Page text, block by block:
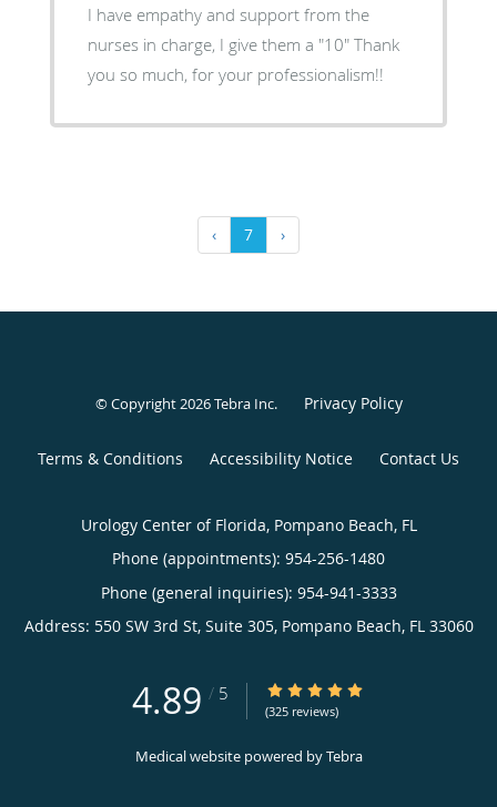
I have empathy and support from the
nurses in charge, I give them a "10" Thank
you so much, for your professionalism!!
‹ 7 ›
© Copyright 2026Tebra Inc. Privacy Policy
Terms & Conditions Accessibility Notice Contact Us
Urology Center of Florida, Pompano Beach, FL
Phone (appointments): 954-256-1480
Phone (general inquiries): 954-941-3333
Address: 550 SW 3rd St, Suite 305, Pompano Beach, FL 33060
4.89 / 5 4.89/5 Star Rating
(325 reviews)
Medical website powered byTebra